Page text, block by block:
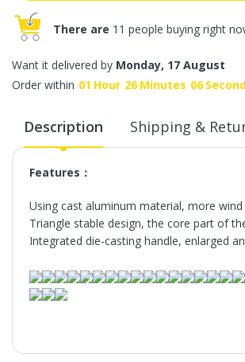
There are 11 people buying right
Want it delivered by Monday, 17 August
Order within 01 Hour 26 Minutes 06
Description Shipping &
Features：
Using cast aluminum material, more wind
Triangle stable design, the core part of
Integrated die-casting handle, enlarged